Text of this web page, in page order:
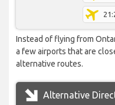
Instead of flying from
a few airports that are
alternative routes.
Alternative